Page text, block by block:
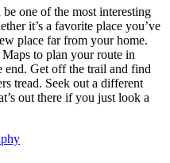
one of the most interesting
it’s a favorite place you’ve
place far from your home.
to plan your route in
end. Get off the trail and find
tread. Seek out a different
out there if you just look a